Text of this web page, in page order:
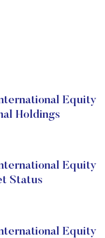
Equity
Holdings
Equity
Status
Equity